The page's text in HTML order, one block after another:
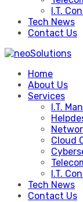
I.T.
Tech News
Contact Us
Home
About Us
Services
I.T.
Cloud
I.T.
Tech News
Contact Us